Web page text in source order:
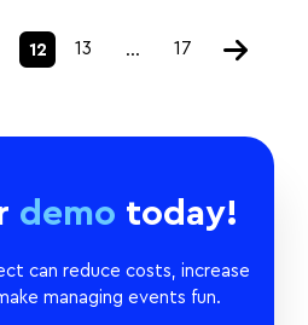
12 13 … 17
demo today!
can reduce costs, increase
managing events fun.